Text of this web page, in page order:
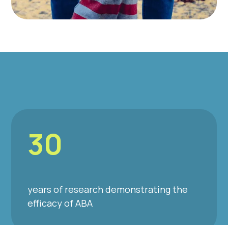
30
years of research demonstrating the
efficacy of ABA